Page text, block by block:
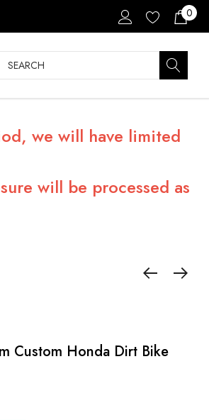
0
Search
we will have limited
will be processed as
Custom Honda Dirt Bike